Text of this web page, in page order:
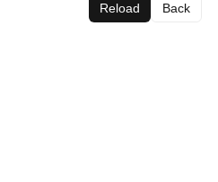
Reload Back